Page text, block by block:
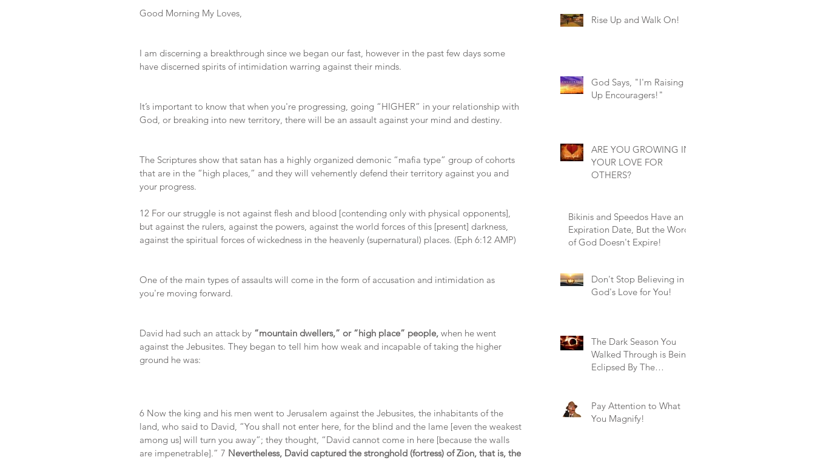
Good Morning My Loves,
I am discerning a breakthrough since we began our fast, however in the past few days some
have discerned spirits of intimidation warring against their minds.
It’s important to know that when you're progressing, going “HIGHER” in your relationship with
God, or breaking into new territory, there will be an assault against your mind and destiny.
The Scriptures show that satan has a highly organized demonic “mafia type” group of cohorts
that are in the “high places,” and they will vehemently defend their territory against you and
your progress.
12 For our struggle is not against flesh and blood [contending only with physical opponents],
but against the rulers, against the powers, against the world forces of this [present] darkness,
against the spiritual forces of wickedness in the heavenly (supernatural) places. (Eph 6:12 AMP)
One of the main types of assaults will come in the form of accusation and intimidation as
you're moving forward.
David had such an attack by “mountain dwellers,” or “high place” people, when he went
against the Jebusites. They began to tell him how weak and incapable of taking the higher
ground he was:
6 Now the king and his men went to Jerusalem against the Jebusites, the inhabitants of the
land, who said to David, “You shall not enter here, for the blind and the lame [even the weakest
among us] will turn you away”; they thought, “David cannot come in here [because the walls
are impenetrable].” 7 Nevertheless, David captured the stronghold (fortress) of Zion, that is, the
Rise Up and Walk On!
God Says, "I'm Raising
Up Encouragers!"
ARE YOU GROWING IN
YOUR LOVE FOR
OTHERS?
Bikinis and Speedos Have an
Expiration Date, But the Word
of God Doesn't Expire!
Don't Stop Believing in
God's Love for You!
The Dark Season You
Walked Through is Being
Eclipsed By The
Pay Attention to What
You Magnify!